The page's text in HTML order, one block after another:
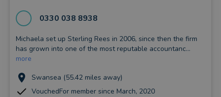
0330 038 8938
Michaela set up Sterling Rees in 2006, since then the firm
has grown into one of the most reputable accountanc...
more
Swansea (55.42 miles away)
VouchedFor member since March, 2020